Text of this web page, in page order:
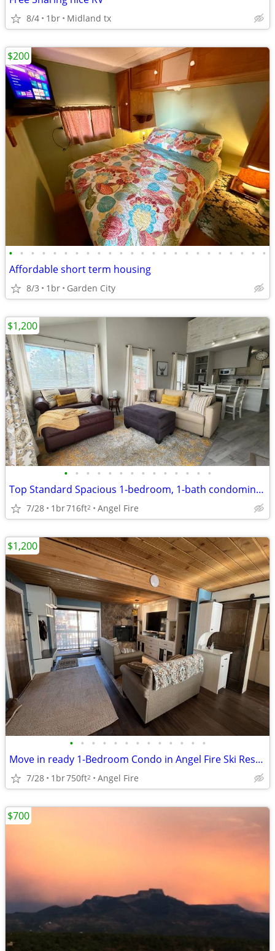
8/4 1br Midland tx
• • • • • • • • • • • • • • • • • • • • • • • •
Affordable short term housing
8/3 1br Garden City
$200
• • • • • • • • • • • • • •
Top Standard Spacious 1-bedroom, 1-bath condominium
7/28 1br716ft2 Angel Fire
$1,200
• • • • • • • • • • • • •
Move in ready 1-Bedroom Condo in Angel Fire Ski Resort!
7/28 1br750ft2 Angel Fire
$1,200
$700